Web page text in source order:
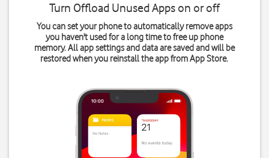
Turn Offload Unused Apps on or off
You can set your phone to automatically remove apps
you haven't used for a long time to free up phone
memory. All app settings and data are saved and will be
restored when you reinstall the app from App Store.